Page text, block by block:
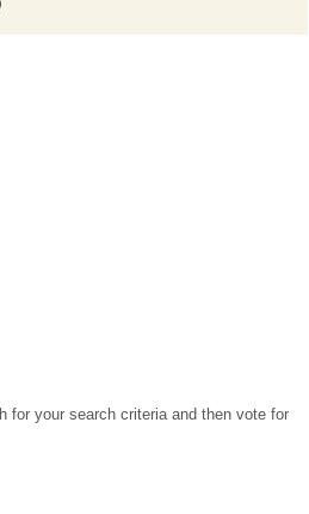
for your search criteria and then vote for